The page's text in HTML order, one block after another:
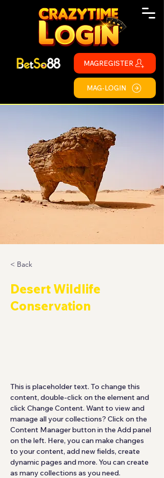
MAGREGISTER
MAG-LOGIN
< Back
Desert Wildlife
Conservation
This is placeholder text. To change this
content, double-click on the element and
click Change Content. Want to view and
manage all your collections? Click on the
Content Manager button in the Add panel
on the left. Here, you can make changes
to your content, add new fields, create
dynamic pages and more. You can create
as many collections as you need.